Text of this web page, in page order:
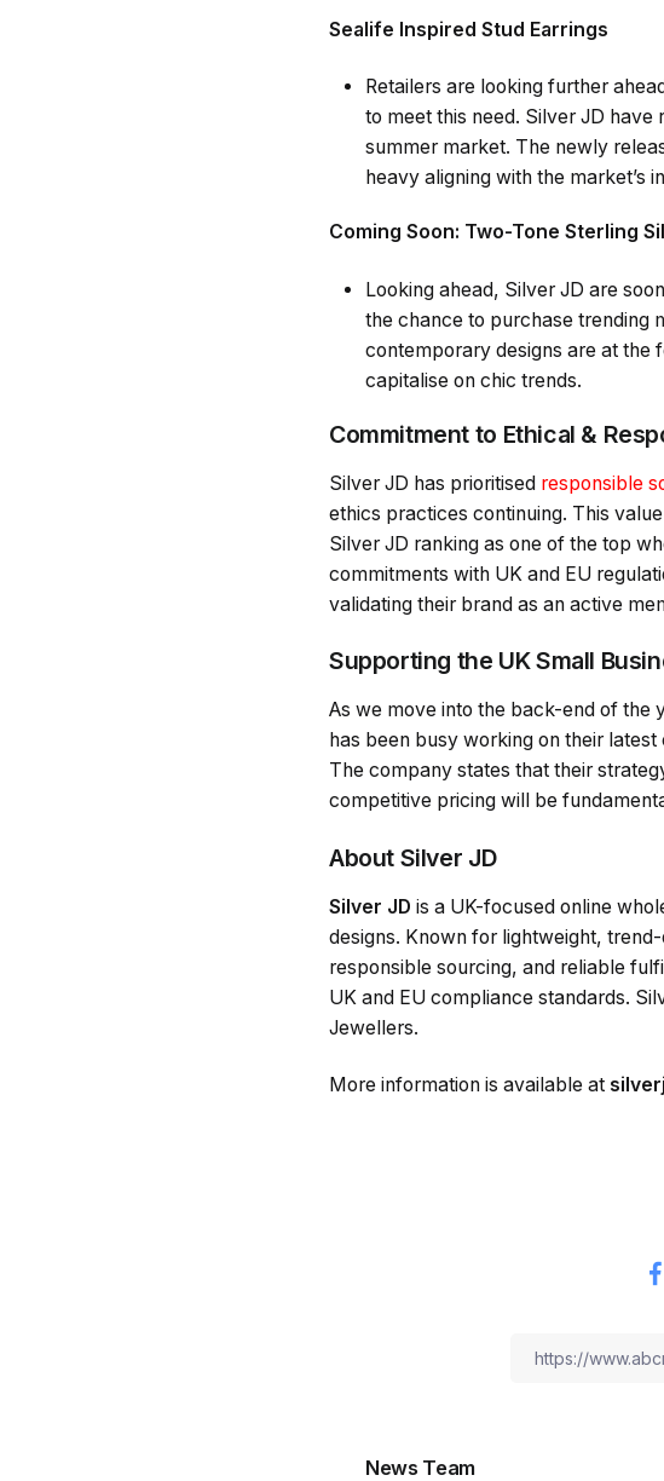
Sealife Inspired Stud Earrings
Retailers are looking further
to meet this need. Silver JD
summer market. The newly
heavy aligning with the market’s
Coming Soon: Two-Tone Sterling
Looking ahead, Silver JD are
the chance to purchase trending
contemporary designs are at the
capitalise on chic trends.
Commitment to Ethical &
Silver JD has prioritised responsible
ethics practices continuing. This
Silver JD ranking as one of the top
commitments with UK and EU
validating their brand as an active
Supporting the UK Small
As we move into the back-end of the
has been busy working on their
The company states that their
competitive pricing will be
About Silver JD
Silver JD is a UK-focused online
designs. Known for lightweight,
responsible sourcing, and reliable
UK and EU compliance standards.
Jewellers.
More information is available at
News Team